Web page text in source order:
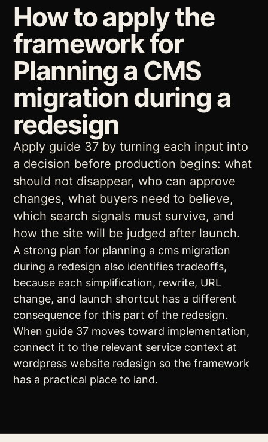
How to apply the
framework for
Planning a CMS
migration during a
redesign
Apply guide 37 by turning each input into
a decision before production begins: what
should not disappear, who can approve
changes, what buyers need to believe,
which search signals must survive, and
how the site will be judged after launch.
A strong plan for planning a cms migration
during a redesign also identifies tradeoffs,
because each simplification, rewrite, URL
change, and launch shortcut has a different
consequence for this part of the redesign.
When guide 37 moves toward implementation,
connect it to the relevant service context at
wordpress website redesign so the framework
has a practical place to land.